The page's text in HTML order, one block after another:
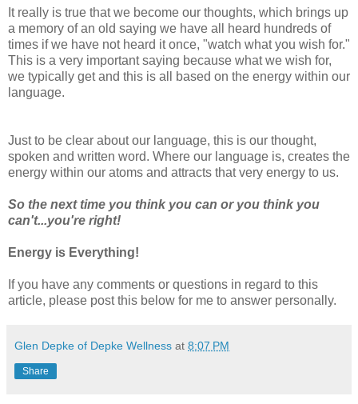
It really is true that we become our thoughts, which brings up
a memory of an old saying we have all heard hundreds of
times if we have not heard it once, "watch what you wish for."
This is a very important saying because what we wish for,
we typically get and this is all based on the energy within our
language.
Just to be clear about our language, this is our thought,
spoken and written word. Where our language is, creates the
energy within our atoms and attracts that very energy to us.
So the next time you think you can or you think you
can't...you're right!
Energy is Everything!
If you have any comments or questions in regard to this
article, please post this below for me to answer personally.
Glen Depke of Depke Wellness at 8:07 PM
Share